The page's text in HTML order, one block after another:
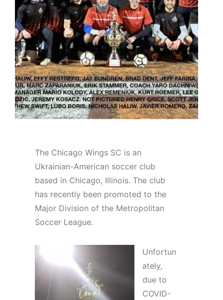
The Chicago Wings SC is an
Ukrainian-American soccer club
based in Chicago, Illinois. The club
has recently been promoted to the
Major Division of the Metropolitan
Soccer League.
Unfortun
ately,
due to
COVID-